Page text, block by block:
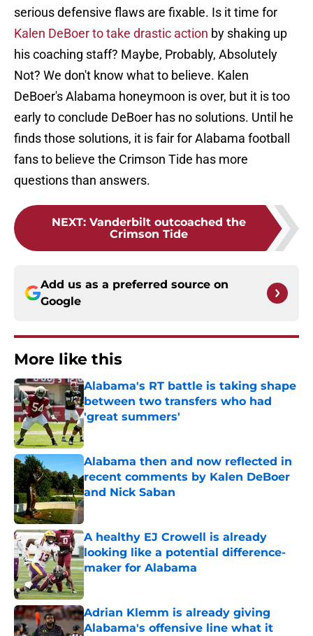
serious defensive flaws are fixable. Is it time for
Kalen DeBoer to take drastic action by shaking up
his coaching staff? Maybe, Probably, Absolutely
Not? We don't know what to believe. Kalen
DeBoer's Alabama honeymoon is over, but it is too
early to conclude DeBoer has no solutions. Until he
finds those solutions, it is fair for Alabama football
fans to believe the Crimson Tide has more
questions than answers.
NEXT: Vanderbilt outcoached the
Crimson Tide
Add us as a preferred source on
Google
More like this
Alabama's RT battle is taking shape
between two transfers who had
'great summers'
Published by on Invalid Date
Alabama then and now reflected in
recent comments by Kalen DeBoer
and Nick Saban
Published by on Invalid Date
A healthy EJ Crowell is already
looking like a potential difference-
maker for Alabama
Published by on Invalid Date
Adrian Klemm is already giving
Alabama's offensive line what it